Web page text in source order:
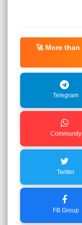
🚀 More than
Telegram
Community
Twitter
FB Group